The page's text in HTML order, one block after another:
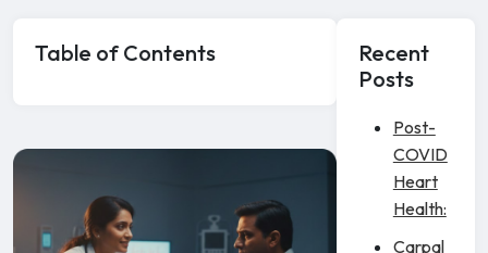
Table of Contents
Recent
Posts
Post-
COVID
Heart
Health:
Carpal